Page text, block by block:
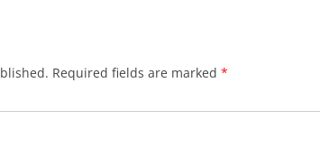
Required fields are marked *